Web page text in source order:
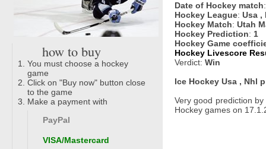
how to buy
You must choose a hockey
game
Click on "Buy now" button close
to the game
Make a payment with
PayPal
VISA/Mastercard
Date of Hockey match
Hockey League: Usa ,
Hockey Match: Utah
Hockey Prediction: 1
Hockey Game
Hockey Livescore
Verdict: Win
Ice Hockey Usa , Nhl
Very good prediction by
Hockey games on